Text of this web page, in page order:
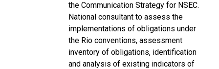
the Communication Strategy for NSEC.
National consultant to assess the
implementations of obligations under
the Rio conventions, assessment
inventory of obligations, identification
and analysis of existing indicators of